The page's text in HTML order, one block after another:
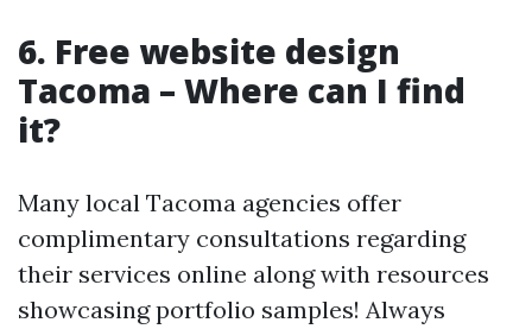
6. Free website design
Tacoma – Where can I find
it?
Many local Tacoma agencies offer
complimentary consultations regarding
their services online along with resources
showcasing portfolio samples! Always